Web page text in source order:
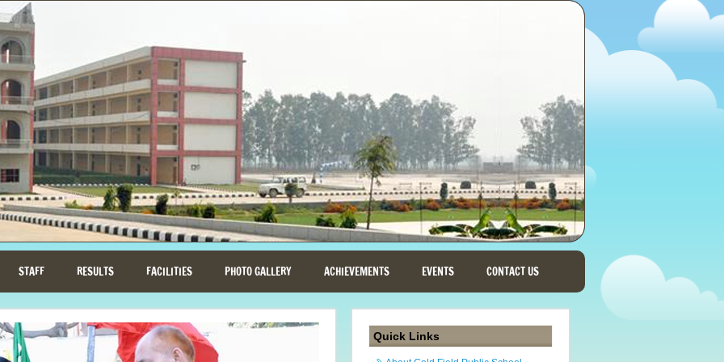
STAFF RESULTS FACILITIES PHOTO GALLERY ACHIEVEMENTS EVENTS CONTACT US
Quick Links